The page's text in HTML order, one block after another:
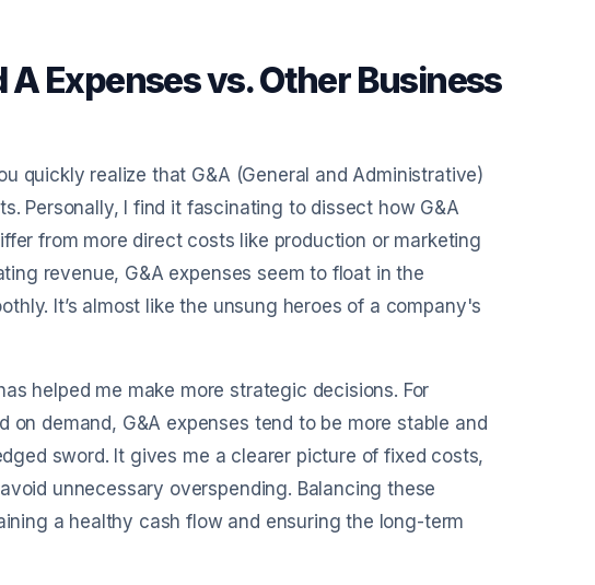
Expenses vs. Other Business
quickly realize that G&A (General and Administrative)
Personally, I find it fascinating to dissect how G&A
from more direct costs like production or marketing
revenue, G&A expenses seem to float in the
It’s almost like the unsung heroes of a company's
helped me make more strategic decisions. For
demand, G&A expenses tend to be more stable and
sword. It gives me a clearer picture of fixed costs,
unnecessary overspending. Balancing these
a healthy cash flow and ensuring the long-term